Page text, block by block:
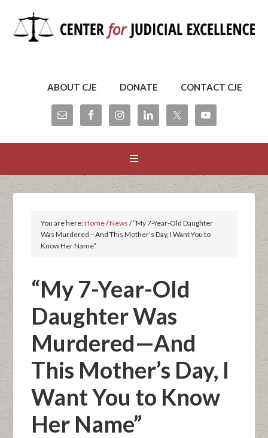
ABOUT CJE DONATE CONTACT CJE
You are here:Home/News /“My 7-Year-Old Daughter
Was Murdered—And This Mother’s Day, I Want You to
Know Her Name”
“My 7-Year-Old
Daughter Was
Murdered—And
This Mother’s Day, I
Want You to Know
Her Name”